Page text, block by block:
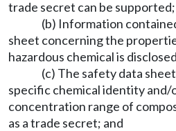
trade secret can be supported;
(b) Information
sheet concerning the
hazardous chemical is
(c) The safety data
specific chemical identity
concentration range of
as a trade secret; and